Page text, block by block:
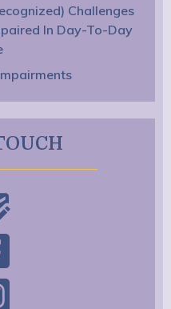
Challenges
In Day-To-Day